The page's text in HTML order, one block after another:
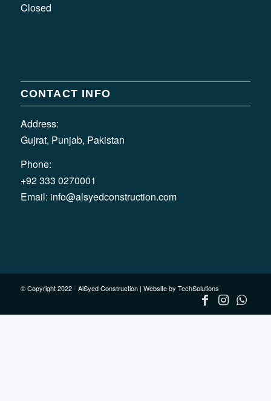
Closed
CONTACT INFO
Address:
Gujrat, Punjab, Pakistan
Phone:
+92 333 0270001
Email: info@alsyedconstruction.com
© Copyright 2022 - AlSyed Construction | Website by TechSolutions